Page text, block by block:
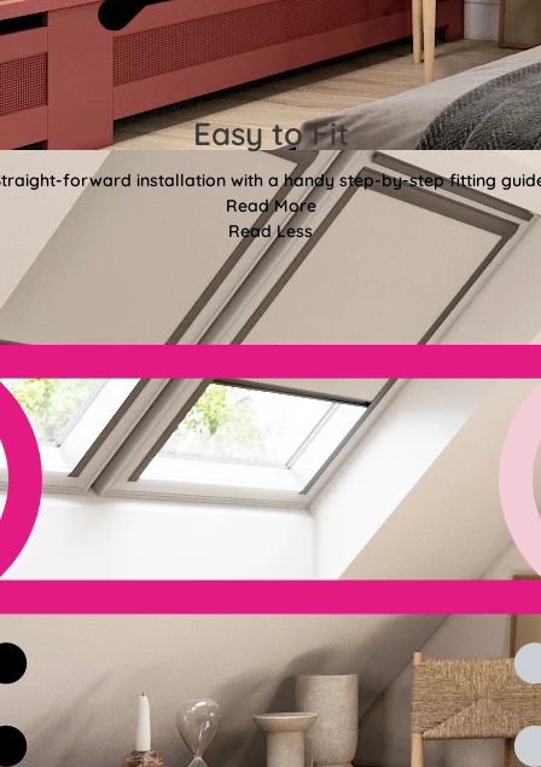
Easy to Fit
forward installation with a handy step-by-step fitting
Read More
Read Less